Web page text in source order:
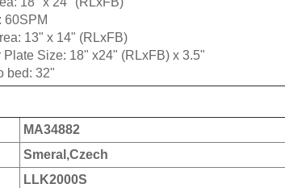
60SPM
13" x 14" (RLxFB)
Plate Size: 18" x24" (RLxFB) x 3.5"
bed: 32"
MA34882
Smeral,Czech
LLK2000S